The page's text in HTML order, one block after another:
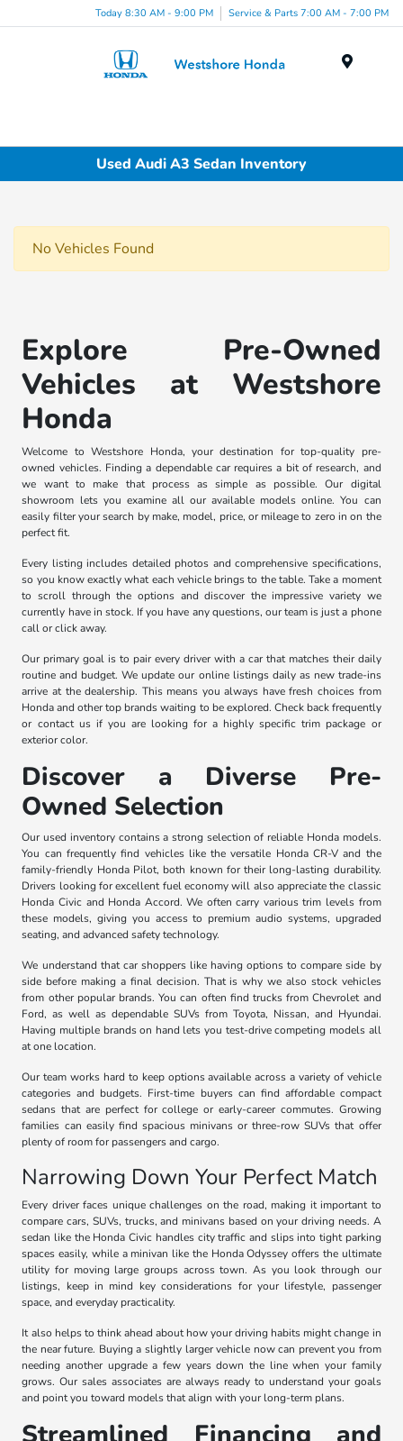
Today 8:30 AM - 9:00 PM Service & Parts 7:00 AM - 7:00 PM
Used Audi A3 Sedan Inventory
No Vehicles Found
Explore Pre-Owned
Vehicles at Westshore
Honda
Welcome to Westshore Honda, your destination for top-quality pre-
owned vehicles. Finding a dependable car requires a bit of research, and
we want to make that process as simple as possible. Our digital
showroom lets you examine all our available models online. You can
easily filter your search by make, model, price, or mileage to zero in on the
perfect fit.
Every listing includes detailed photos and comprehensive specifications,
so you know exactly what each vehicle brings to the table. Take a moment
to scroll through the options and discover the impressive variety we
currently have in stock. If you have any questions, our team is just a phone
call or click away.
Our primary goal is to pair every driver with a car that matches their daily
routine and budget. We update our online listings daily as new trade-ins
arrive at the dealership. This means you always have fresh choices from
Honda and other top brands waiting to be explored. Check back frequently
or contact us if you are looking for a highly specific trim package or
exterior color.
Discover a Diverse Pre-
Owned Selection
Our used inventory contains a strong selection of reliable Honda models.
You can frequently find vehicles like the versatile Honda CR-V and the
family-friendly Honda Pilot, both known for their long-lasting durability.
Drivers looking for excellent fuel economy will also appreciate the classic
Honda Civic and Honda Accord. We often carry various trim levels from
these models, giving you access to premium audio systems, upgraded
seating, and advanced safety technology.
We understand that car shoppers like having options to compare side by
side before making a final decision. That is why we also stock vehicles
from other popular brands. You can often find trucks from Chevrolet and
Ford, as well as dependable SUVs from Toyota, Nissan, and Hyundai.
Having multiple brands on hand lets you test-drive competing models all
at one location.
Our team works hard to keep options available across a variety of vehicle
categories and budgets. First-time buyers can find affordable compact
sedans that are perfect for college or early-career commutes. Growing
families can easily find spacious minivans or three-row SUVs that offer
plenty of room for passengers and cargo.
Narrowing Down Your Perfect Match
Every driver faces unique challenges on the road, making it important to
compare cars, SUVs, trucks, and minivans based on your driving needs. A
sedan like the Honda Civic handles city traffic and slips into tight parking
spaces easily, while a minivan like the Honda Odyssey offers the ultimate
utility for moving large groups across town. As you look through our
listings, keep in mind key considerations for your lifestyle, passenger
space, and everyday practicality.
It also helps to think ahead about how your driving habits might change in
the near future. Buying a slightly larger vehicle now can prevent you from
needing another upgrade a few years down the line when your family
grows. Our sales associates are always ready to understand your goals
and point you toward models that align with your long-term plans.